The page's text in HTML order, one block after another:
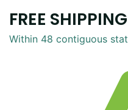
FREE
Within 48 contiguous